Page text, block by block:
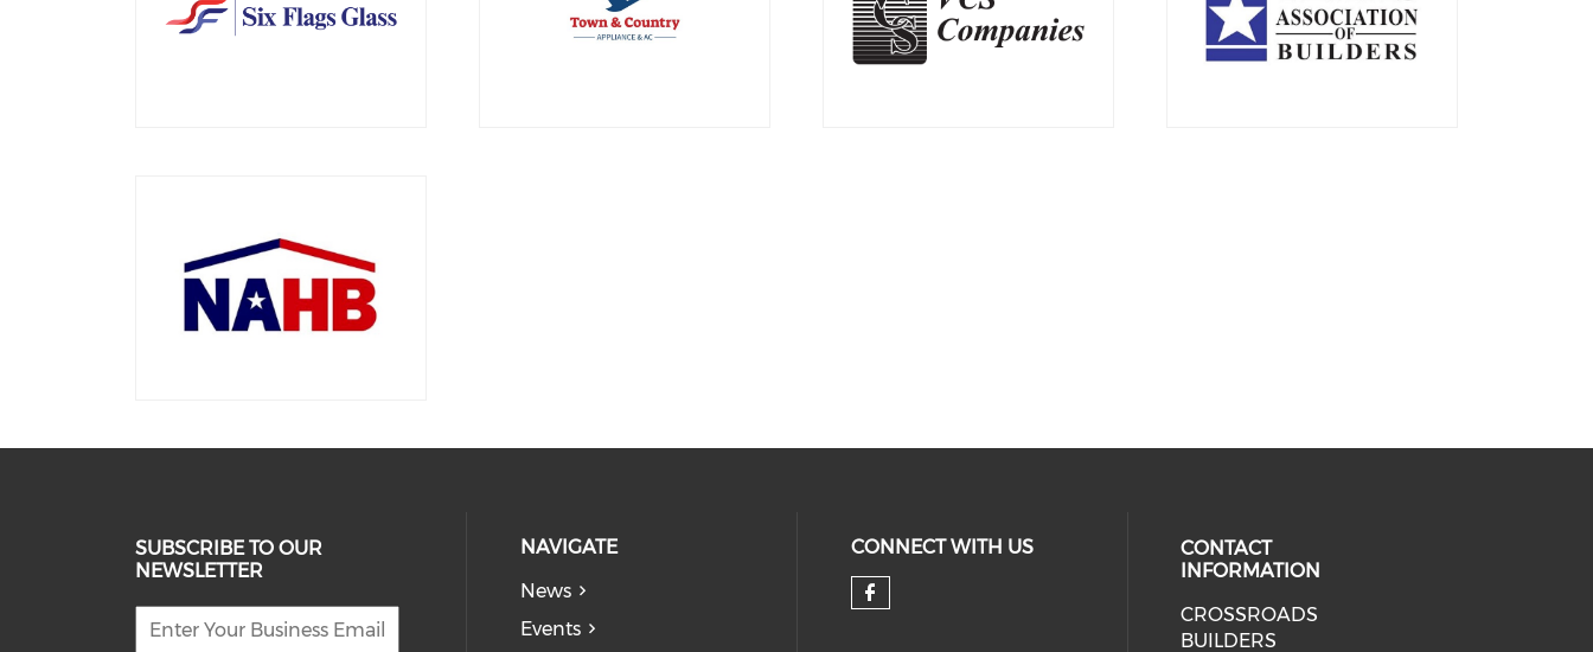
SUBSCRIBE TO OUR
NEWSLETTER
NAVIGATE
News
Events
CONNECT WITH US
Check our social media on facebook (opens in
CONTACT
INFORMATION
CROSSROADS
BUILDERS